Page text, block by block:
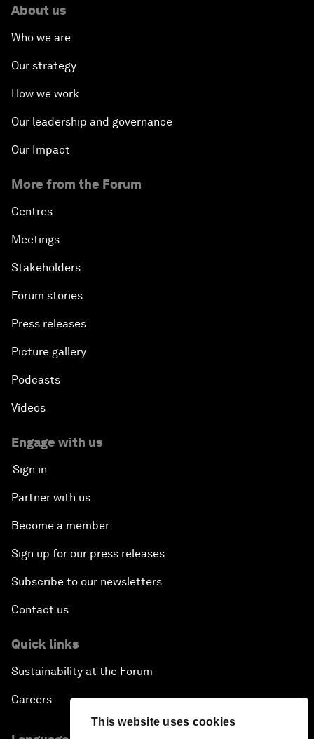
This website uses cookies
About us
Who we are
Our strategy
How we work
Our leadership and governance
Our Impact
More from the Forum
Centres
Meetings
Stakeholders
Forum stories
Press releases
Picture gallery
Podcasts
Videos
Engage with us
Sign in
Partner with us
Become a member
Sign up for our press releases
Subscribe to our newsletters
Contact us
Quick links
Sustainability at the Forum
Careers